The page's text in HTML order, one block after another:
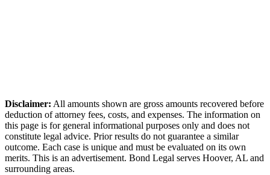
Disclaimer: All amounts shown are gross amounts recovered before
deduction of attorney fees, costs, and expenses. The information on
this page is for general informational purposes only and does not
constitute legal advice. Prior results do not guarantee a similar
outcome. Each case is unique and must be evaluated on its own
merits. This is an advertisement. Bond Legal serves Hoover, AL and
surrounding areas.